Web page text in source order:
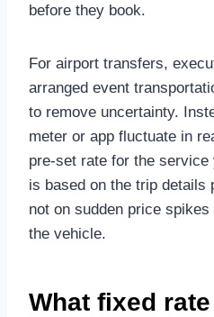
before they book.
For airport transfers,
arranged event
to remove uncertainty.
meter or app fluctuate in
pre-set rate for the service
is based on the trip details
not on sudden price
the vehicle.
What fixed